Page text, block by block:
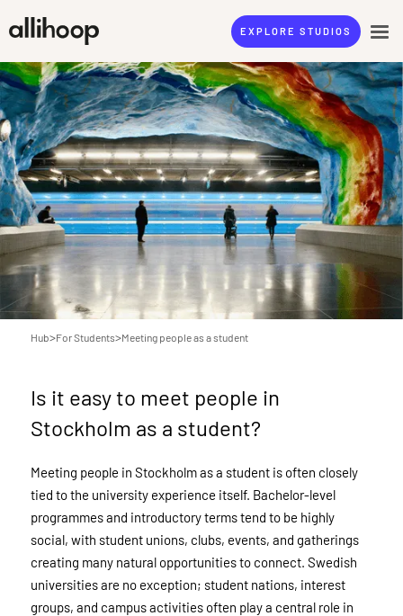
EXPLORE STUDIOS
Hub>For Students>Meeting people as a student
Is it easy to meet people in
Stockholm as a student?
Meeting people in Stockholm as a student is often closely
tied to the university experience itself. Bachelor-level
programmes and introductory terms tend to be highly
social, with student unions, clubs, events, and gatherings
creating many natural opportunities to connect. Swedish
universities are no exception; student nations, interest
groups, and campus activities often play a central role in